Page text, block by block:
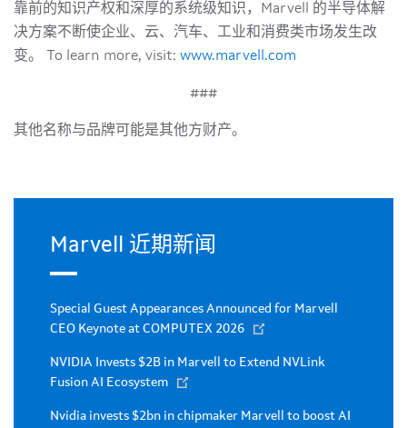
靠前的知识产权和深厚的系统级知识，Marvell 的半导体解
决方案不断使企业、云、汽车、工业和消费类市场发生改
变。 To learn more, visit: www.marvell.com
###
其他名称与品牌可能是其他方财产。
Marvell 近期新闻
Special Guest Appearances Announced for Marvell
CEO Keynote at COMPUTEX 2026
NVIDIA Invests $2B in Marvell to Extend NVLink
Fusion AI Ecosystem
Nvidia invests $2bn in chipmaker Marvell to boost AI